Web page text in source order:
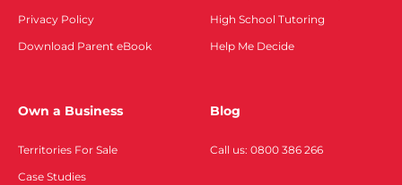
Privacy Policy
Download Parent eBook
High School Tutoring
Help Me Decide
Own a Business
Territories For Sale
Case Studies
Blog
Call us: 0800 386 266